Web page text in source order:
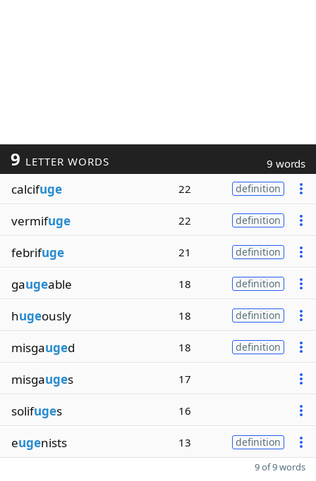
9 LETTER WORDS 9 words
calcifuge 22 definition
vermifuge 22 definition
febrifuge 21 definition
gaugeable 18 definition
hugeously 18 definition
misgauged 18 definition
misgauges 17
solifuges 16
eugenists 13 definition
9 of 9 words